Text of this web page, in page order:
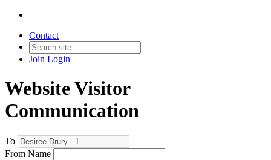
Contact
Join Login
Website Visitor
Communication
To
From Name